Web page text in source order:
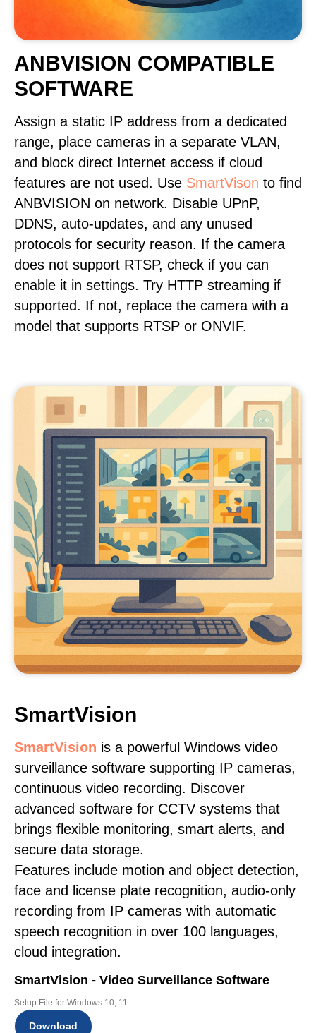
ANBVISION COMPATIBLE
SOFTWARE
Assign a static IP address from a dedicated
range, place cameras in a separate VLAN,
and block direct Internet access if cloud
features are not used. Use SmartVison to find
ANBVISION on network. Disable UPnP,
DDNS, auto-updates, and any unused
protocols for security reason. If the camera
does not support RTSP, check if you can
enable it in settings. Try HTTP streaming if
supported. If not, replace the camera with a
model that supports RTSP or ONVIF.
SmartVision
SmartVision is a powerful Windows video
surveillance software supporting IP cameras,
continuous video recording. Discover
advanced software for CCTV systems that
brings flexible monitoring, smart alerts, and
secure data storage.
Features include motion and object detection,
face and license plate recognition, audio-only
recording from IP cameras with automatic
speech recognition in over 100 languages,
cloud integration.
SmartVision - Video Surveillance Software
Setup File for Windows 10, 11
Download